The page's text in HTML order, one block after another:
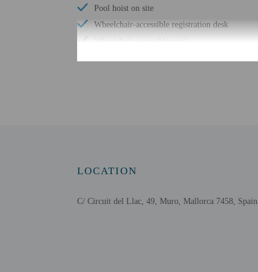
Pool hoist on site
Wheelchair-accessible registration desk
Wheelchair-accessible pool
Number of outdoor pools - 1
LOCATION
C/ Circuit del Llac, 49, Muro, Mallorca 7458, Spain